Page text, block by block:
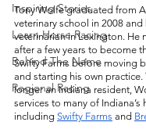
Inspiring Stories
Learn Horse Racing
Behind The Name
Regional Racing
Tony Wolfe graduated from
veterinary school in 2008
veterinarian in Lexington. He
after a few years to become
Swifty Farms before moving
and starting his own practice.
longer an Indiana resident,
services to many of Indiana’s
including Swifty Farms and